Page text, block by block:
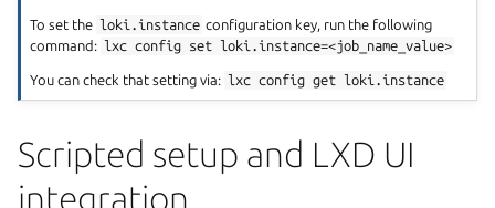
To set the loki.instance configuration key, run the following
command: lxc config set loki.instance=<job_name_value>
You can check that setting via: lxc config get loki.instance
Scripted setup and LXD UI
integration